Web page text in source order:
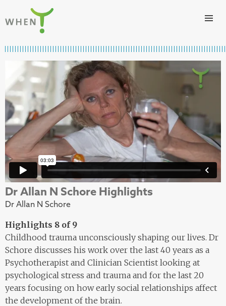
Skip to content
Dr Allan N Schore Highlights
Dr Allan N Schore
Highlights 8 of 9
Childhood trauma unconsciously shaping our lives. Dr
Schore discusses his work over the last 40 years as a
Psychotherapist and Clinician Scientist looking at
psychological stress and trauma and for the last 20
years focusing on how early social relationships affect
the development of the brain.